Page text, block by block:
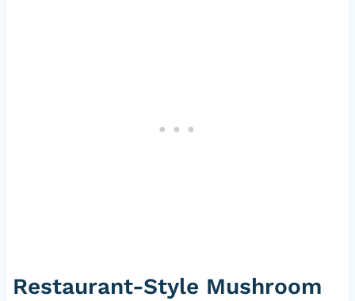
Restaurant-Style Mushroom